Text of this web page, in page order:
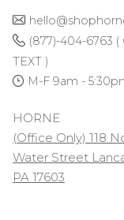
(877)-404-6763 (
TEXT )
M-F 9am -
HORNE
(Office Only) 118
Water Street
PA 17603